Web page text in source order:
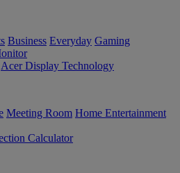
Business Everyday Gaming
Acer Display Technology
Meeting Room Home Entertainment
Calculator